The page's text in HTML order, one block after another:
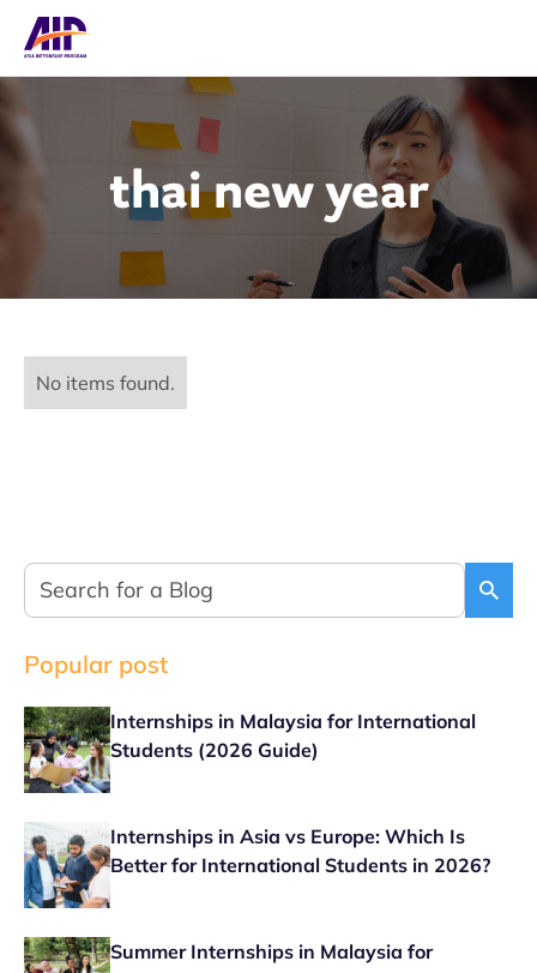
thai new year
No items found.
Popular post
Internships in Malaysia for International
Students (2026 Guide)
Internships in Asia vs Europe: Which Is
Better for International Students in 2026?
Summer Internships in Malaysia for